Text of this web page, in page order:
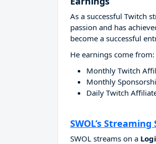
As a successful Twitch
passion and has
become a successful
He earnings come from:
Monthly Twitch
Monthly
Daily Twitch
SWOL’s Streaming
SWOL streams on a